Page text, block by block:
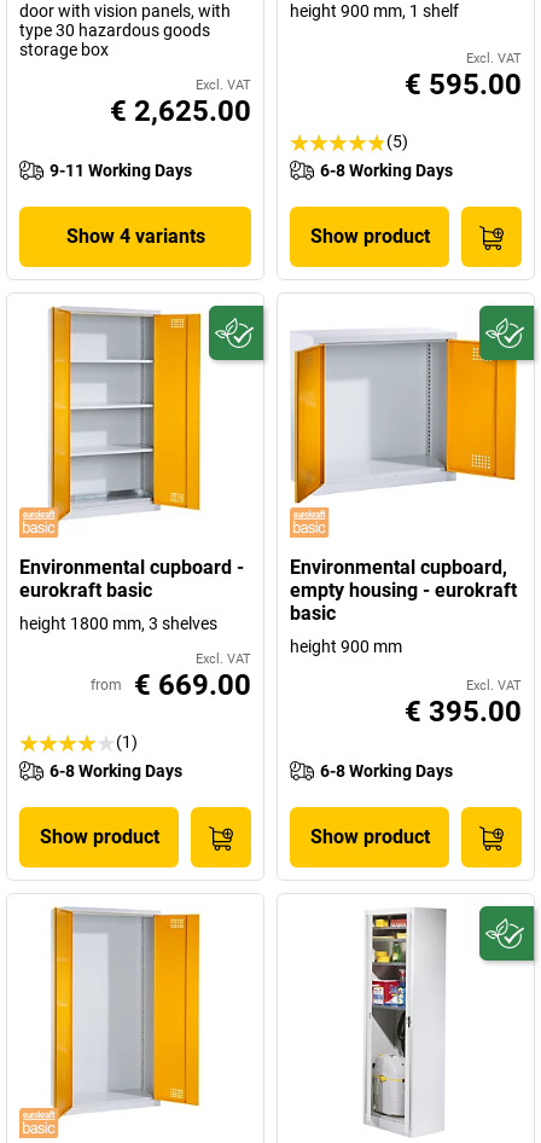
door with vision panels, with
type 30 hazardous goods
storage box
Excl. VAT
€ 2,625.00
9-11 Working Days
Show 4 variants
height 900 mm, 1 shelf
Excl. VAT
€ 595.00
(5)
6-8 Working Days
Show product
Environmental cupboard -
eurokraft basic
height 1800 mm, 3 shelves
Excl. VAT
from € 669.00
(1)
6-8 Working Days
Show product
Environmental cupboard,
empty housing - eurokraft
basic
height 900 mm
Excl. VAT
€ 395.00
6-8 Working Days
Show product